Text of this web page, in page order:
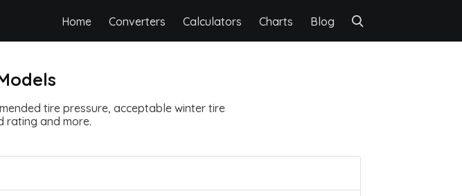
Home Converters Calculators Charts Blog
tire pressure, acceptable winter tire
rating and more.